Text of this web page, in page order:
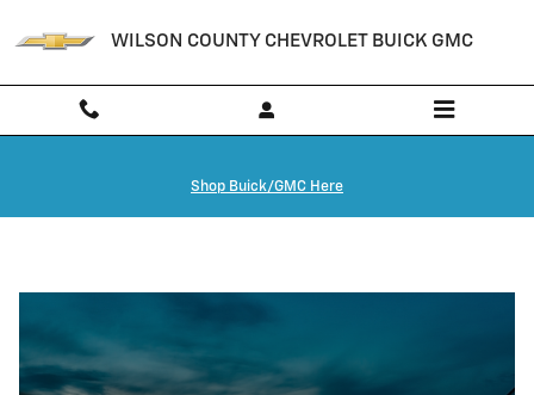
WILSON COUNTY CHEVROLET BUICK GMC
Shop Buick/GMC Here